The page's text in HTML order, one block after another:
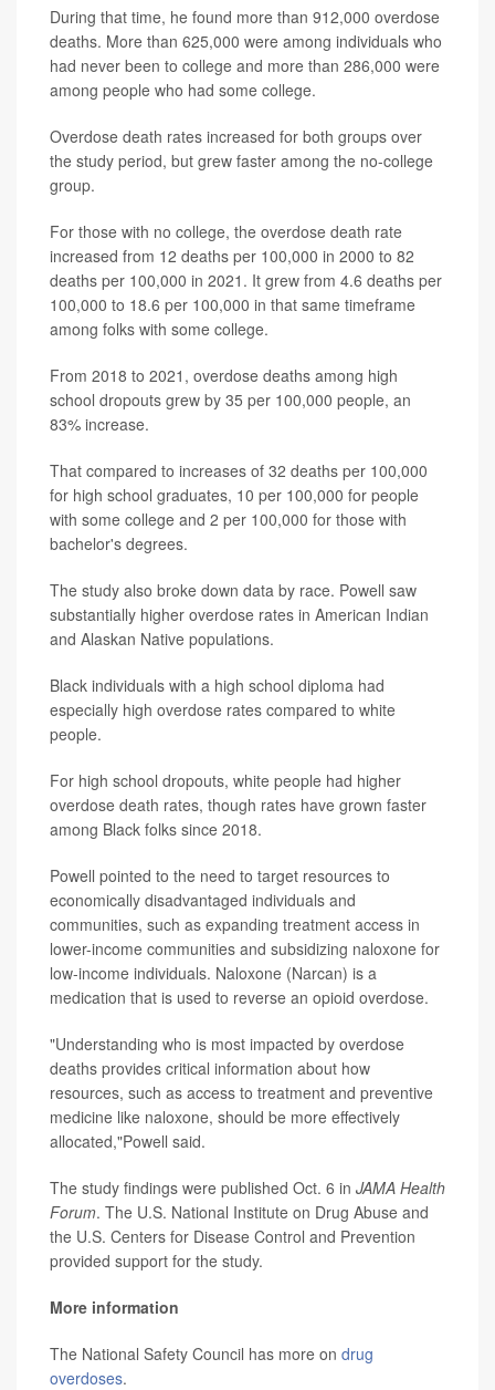
During that time, he found more than 912,000 overdose
deaths. More than 625,000 were among individuals who
had never been to college and more than 286,000 were
among people who had some college.
Overdose death rates increased for both groups over
the study period, but grew faster among the no-college
group.
For those with no college, the overdose death rate
increased from 12 deaths per 100,000 in 2000 to 82
deaths per 100,000 in 2021. It grew from 4.6 deaths per
100,000 to 18.6 per 100,000 in that same timeframe
among folks with some college.
From 2018 to 2021, overdose deaths among high
school dropouts grew by 35 per 100,000 people, an
83% increase.
That compared to increases of 32 deaths per 100,000
for high school graduates, 10 per 100,000 for people
with some college and 2 per 100,000 for those with
bachelor's degrees.
The study also broke down data by race. Powell saw
substantially higher overdose rates in American Indian
and Alaskan Native populations.
Black individuals with a high school diploma had
especially high overdose rates compared to white
people.
For high school dropouts, white people had higher
overdose death rates, though rates have grown faster
among Black folks since 2018.
Powell pointed to the need to target resources to
economically disadvantaged individuals and
communities, such as expanding treatment access in
lower-income communities and subsidizing naloxone for
low-income individuals. Naloxone (Narcan) is a
medication that is used to reverse an opioid overdose.
"Understanding who is most impacted by overdose
deaths provides critical information about how
resources, such as access to treatment and preventive
medicine like naloxone, should be more effectively
allocated,"Powell said.
The study findings were published Oct. 6 in JAMA Health
Forum. The U.S. National Institute on Drug Abuse and
the U.S. Centers for Disease Control and Prevention
provided support for the study.
More information
The National Safety Council has more on drug
overdoses.